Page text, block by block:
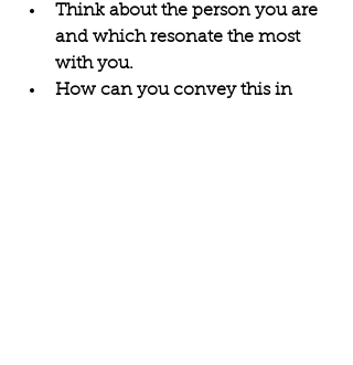
Think about the person you are
and which resonate the most
with you.
How can you convey this in